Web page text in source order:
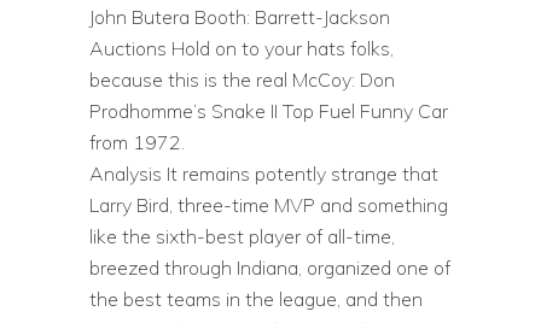
John Butera Booth: Barrett-Jackson
Auctions Hold on to your hats folks,
because this is the real McCoy: Don
Prodhomme’s Snake II Top Fuel Funny Car
from 1972.
Analysis It remains potently strange that
Larry Bird, three-time MVP and something
like the sixth-best player of all-time,
breezed through Indiana, organized one of
the best teams in the league, and then